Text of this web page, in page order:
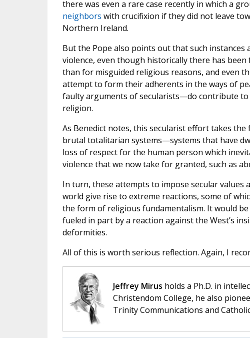
there was even a rare case recently in which a
neighbors with crucifixion if they did not leave
Northern Ireland.
But the Pope also points out that such
violence, even though historically there has
than for misguided religious reasons, and even
attempt to form their adherents in the ways of
faulty arguments of secularists—do contribute to
religion.
As Benedict notes, this secularist effort takes
brutal totalitarian systems—systems that have
loss of respect for the human person which
violence that we now take for granted, such as
In turn, these attempts to impose secular values
world give rise to extreme reactions, some of
the form of religious fundamentalism. It would
fueled in part by a reaction against the West’s
deformities.
All of this is worth serious reflection. Again, I
Jeffrey Mirus holds a Ph.D. in
Christendom College, he also
Trinity Communications and